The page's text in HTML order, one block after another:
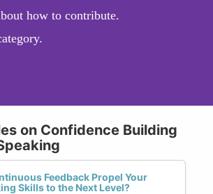
how to contribute.
on Confidence Building
Feedback Propel Your
Skills to the Next Level?